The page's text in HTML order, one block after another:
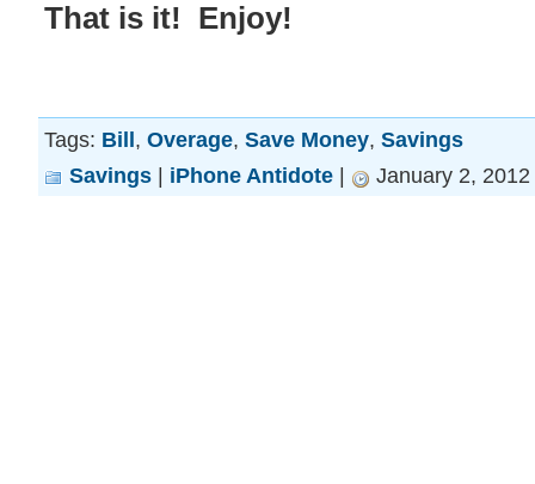
That is it! Enjoy!
Tags: Bill, Overage, Save Money, Savings
Savings | iPhone Antidote | January 2,